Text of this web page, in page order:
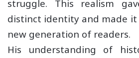
struggle. This realism
distinct identity and made
new generation of readers.
His understanding of